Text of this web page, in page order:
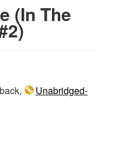
(In The
Unabridged-